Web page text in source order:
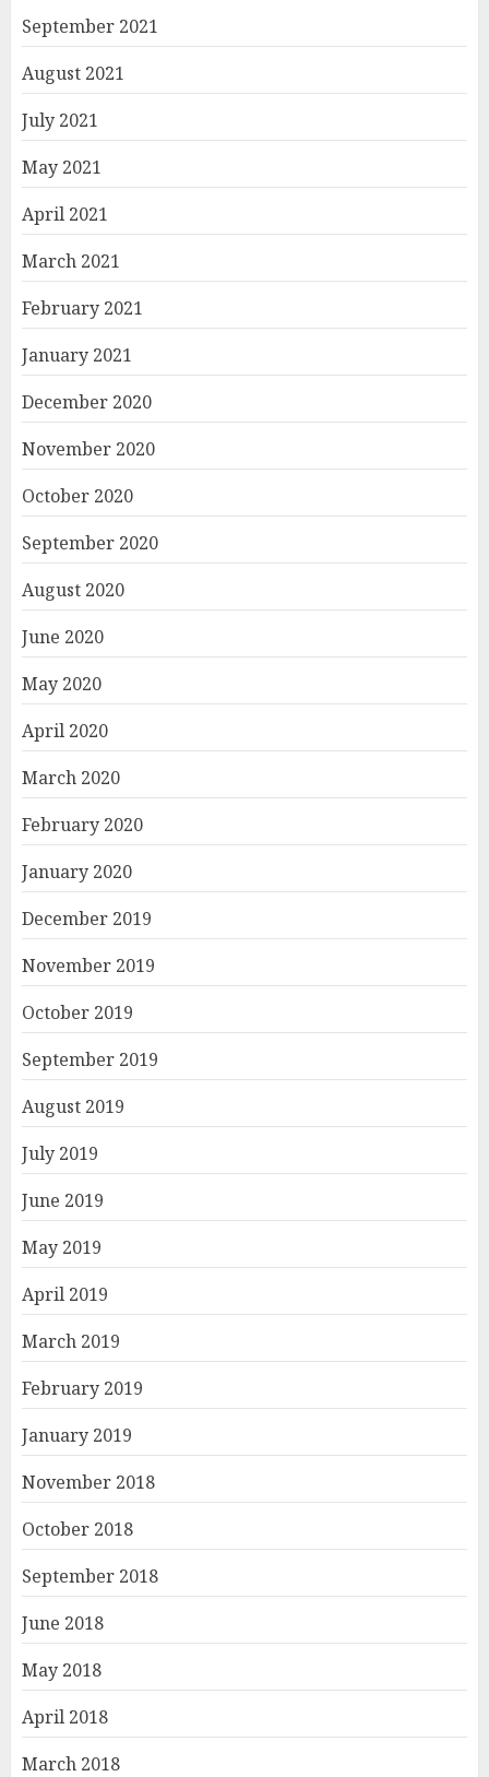
September 2021
August 2021
July 2021
May 2021
April 2021
March 2021
February 2021
January 2021
December 2020
November 2020
October 2020
September 2020
August 2020
June 2020
May 2020
April 2020
March 2020
February 2020
January 2020
December 2019
November 2019
October 2019
September 2019
August 2019
July 2019
June 2019
May 2019
April 2019
March 2019
February 2019
January 2019
November 2018
October 2018
September 2018
June 2018
May 2018
April 2018
March 2018